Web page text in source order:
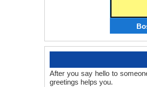
After you say hello to
greetings helps you.